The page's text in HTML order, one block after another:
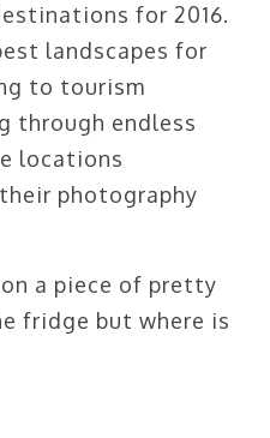
for 2016.
landscapes for
to tourism
through endless
locations
photography
a piece of pretty
fridge but where is